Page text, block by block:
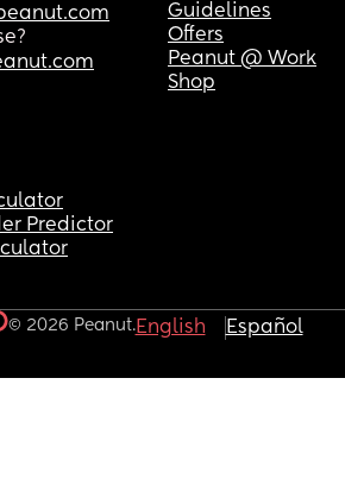
Guidelines
Offers
Peanut @ Work
Shop
Predictor
© 2026 Peanut.English Español